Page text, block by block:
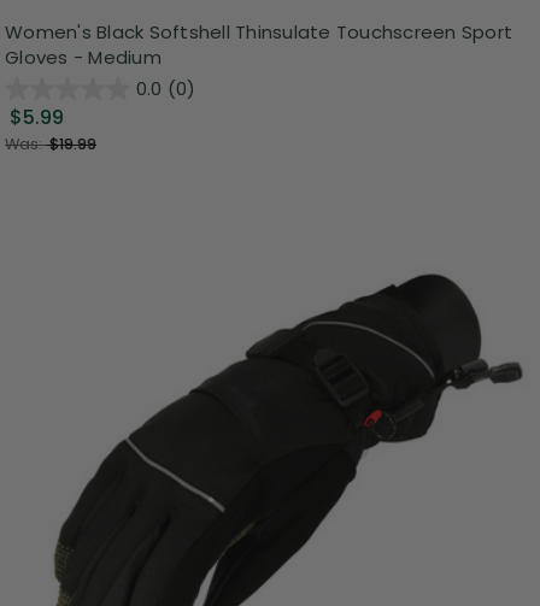
Women's Black Softshell Thinsulate Touchscreen Sport
Gloves - Medium
0.0 (0)
$5.99
Was:$19.99